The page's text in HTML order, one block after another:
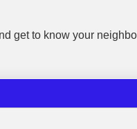
get to know your